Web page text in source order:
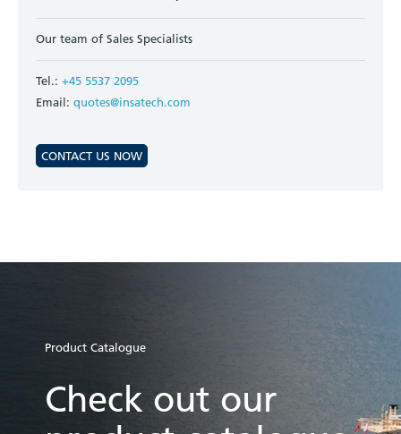
Our team of Sales Specialists
Tel.: +45 5537 2095
Email: quotes@insatech.com
CONTACT US NOW
Product Catalogue
Check out our